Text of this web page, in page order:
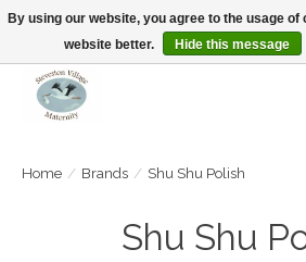
Open Tue-Sat 10-5pm Sunday 12-4pm
Home / Brands / Shu Shu Polish
Shu Shu
By using our website, you agree to the usage
website better.
Hide this message